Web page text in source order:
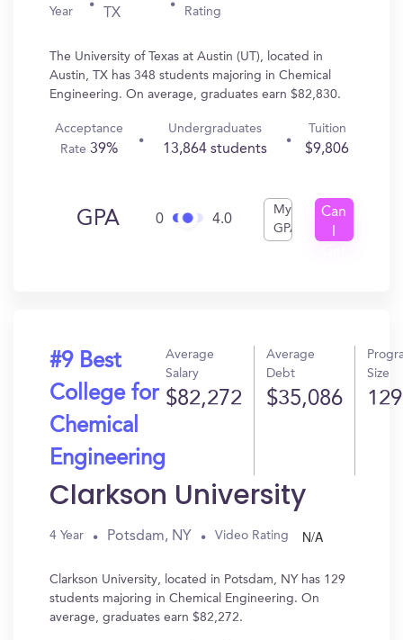
Year
TX
Rating
The University of Texas at Austin (UT), located in
Austin, TX has 348 students majoring in Chemical
Engineering. On average, graduates earn $82,830.
Acceptance
Rate39%
Undergraduates
13,864 students
Tuition
$9,806
GPA 0 4.0
My
GPA
Can
#9 Best
College for
Chemical
Engineering
Average
Salary
$82,272
Average
Debt
$35,086
Size
129
Clarkson University
4 Year Potsdam, NY Video Rating N/A
Clarkson University, located in Potsdam, NY has 129
students majoring in Chemical Engineering. On
average, graduates earn $82,272.